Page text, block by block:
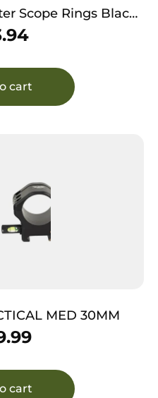
Rings Black
cart
MED 30MM
cart